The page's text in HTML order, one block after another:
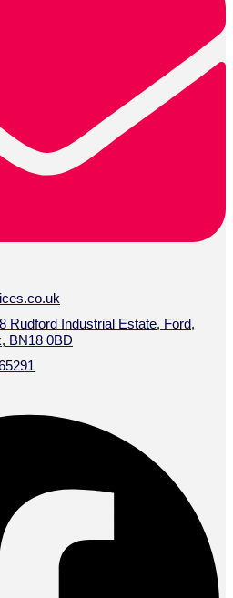
Rudford Industrial Estate, Ford,
BN18 0BD